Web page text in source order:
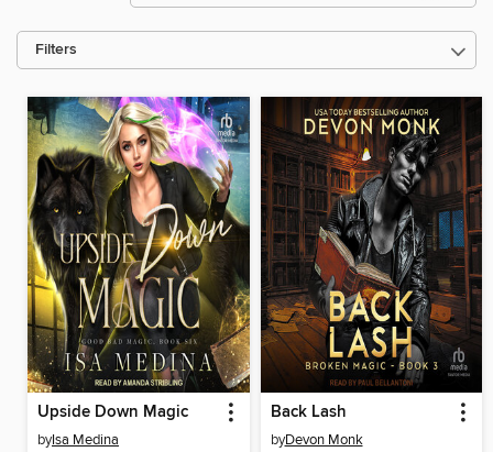
Filters
Upside Down Magic
byIsa Medina
Back Lash
byDevon Monk